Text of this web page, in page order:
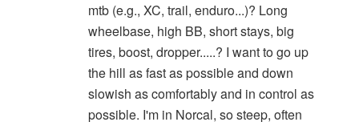
mtb (e.g., XC, trail, enduro...)? Long
wheelbase, high BB, short stays, big
tires, boost, dropper.....? I want to go up
the hill as fast as possible and down
slowish as comfortably and in control as
possible. I'm in Norcal, so steep, often